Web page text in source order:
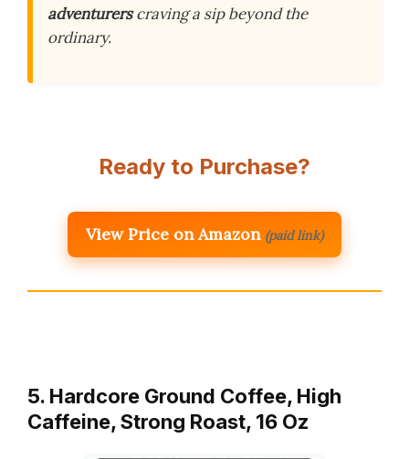
adventurerscraving a sip beyond the
ordinary.
Ready to Purchase?
View Price on Amazon (paid link)
5. Hardcore Ground Coffee, High
Caffeine, Strong Roast, 16 Oz